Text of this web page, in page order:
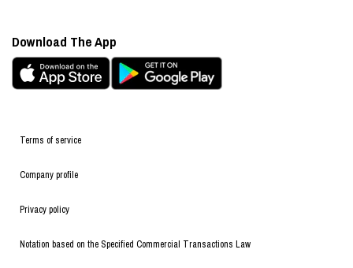
Terms of service
Company profile
Privacy policy
Notation based on the Specified Commercial Transactions Law
Download The App